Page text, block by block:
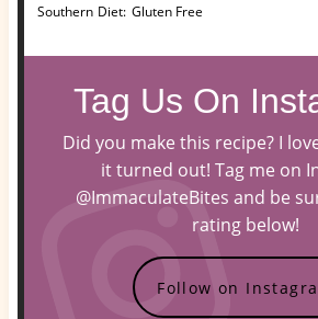
Southern Diet: Gluten Free
Tag Us On
Did you make this recipe? I
it turned out! Tag me on
@ImmaculateBites and be
rating below!
Follow on